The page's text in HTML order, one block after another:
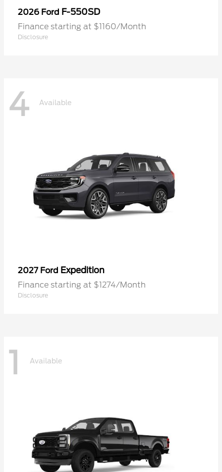
2026 Ford F-550SD
Finance starting at $1160/Month
Disclosure
4 Available
2027 Ford Expedition
Finance starting at $1274/Month
Disclosure
1 Available